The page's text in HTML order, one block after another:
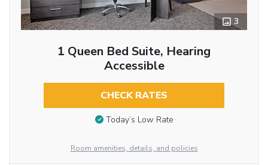
3
1 Queen Bed Suite, Hearing
Accessible
CHECK RATES
Today’s Low Rate
Room amenities, details, and policies